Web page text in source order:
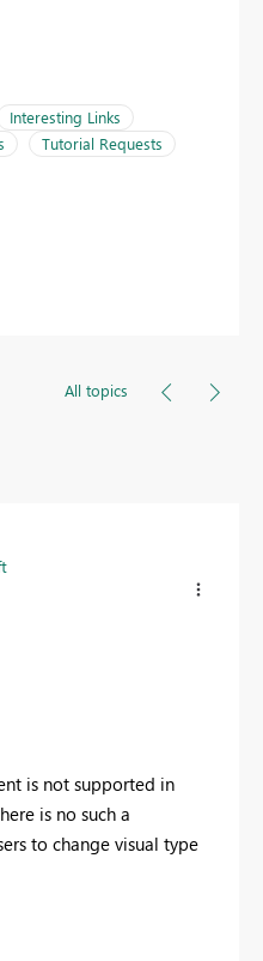
Interesting Links
Tutorial Requests
All topics
is not supported in
is no such a
to change visual type